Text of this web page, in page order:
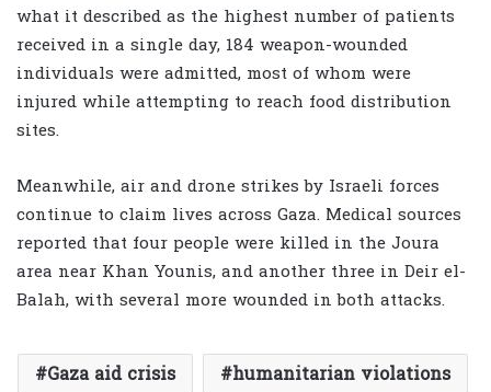
what it described as the highest number of patients
received in a single day, 184 weapon-wounded
individuals were admitted, most of whom were
injured while attempting to reach food distribution
sites.
Meanwhile, air and drone strikes by Israeli forces
continue to claim lives across Gaza. Medical sources
reported that four people were killed in the Joura
area near Khan Younis, and another three in Deir el-
Balah, with several more wounded in both attacks.
Gaza aid crisis
humanitarian violations